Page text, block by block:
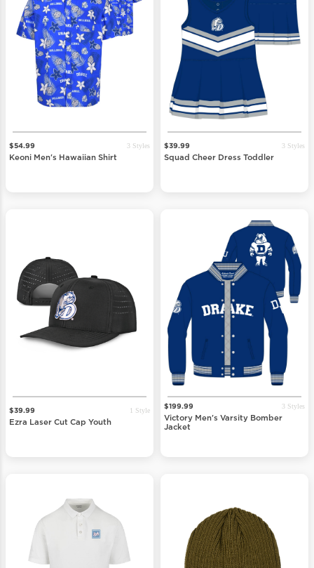
$54.99 3 Styles
Keoni Men's Hawaiian Shirt
$39.99 3 Styles
Squad Cheer Dress Toddler
$39.99 1 Style
Ezra Laser Cut Cap Youth
$199.99 3 Styles
Victory Men's Varsity Bomber
Jacket